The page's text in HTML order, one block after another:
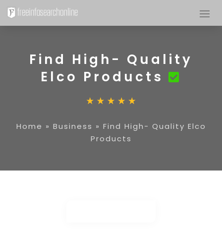
Find High- Quality
Elco Products
Home » Business » Find High- Quality Elco
Products